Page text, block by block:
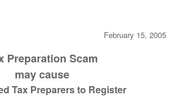
February 15, 2005
Preparation Scam
may cause
Tax Preparers to Register